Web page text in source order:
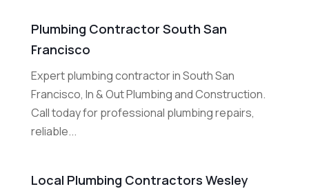
Plumbing Contractor South San
Francisco
Expert plumbing contractor in South San
Francisco, In & Out Plumbing and Construction.
Call today for professional plumbing repairs,
reliable...
Local Plumbing Contractors Wesley